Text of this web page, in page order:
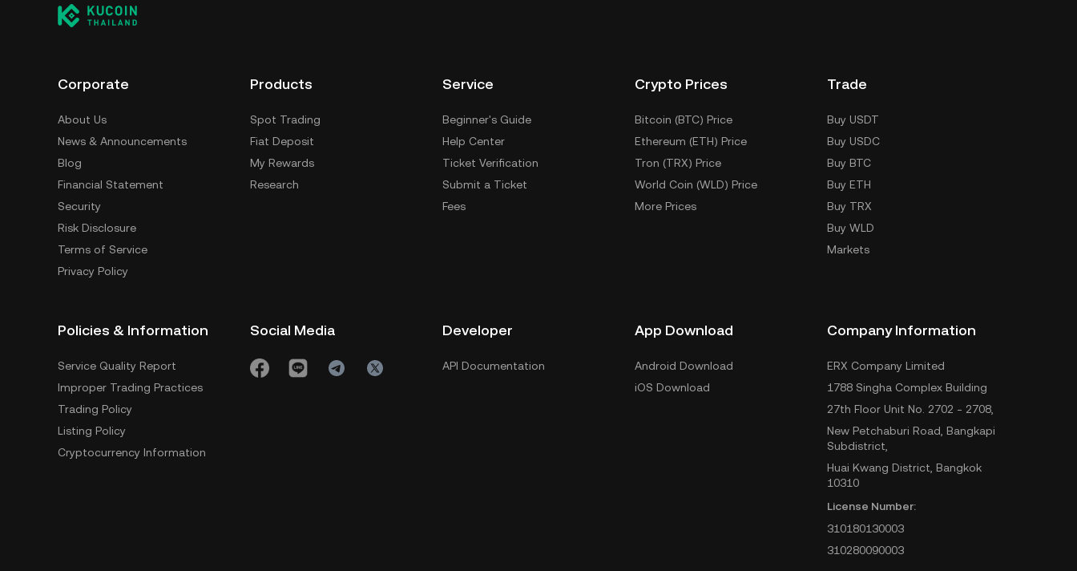
Corporate
About Us
News & Announcements
Blog
Financial Statement
Security
Risk Disclosure
Terms of Service
Privacy Policy
Products
Spot Trading
Fiat Deposit
My Rewards
Research
Service
Beginner's Guide
Help Center
Ticket Verification
Submit a Ticket
Fees
Crypto Prices
Bitcoin (BTC) Price
Ethereum (ETH) Price
Tron (TRX) Price
World Coin (WLD) Price
More Prices
Trade
Buy USDT
Buy USDC
Buy BTC
Buy ETH
Buy TRX
Buy WLD
Markets
Policies & Information
Service Quality Report
Improper Trading Practices
Trading Policy
Listing Policy
Cryptocurrency Information
Social Media Developer
API Documentation
App Download
Android Download
iOS Download
Company Information
ERX Company Limited
1788 Singha Complex Building
27th Floor Unit No. 2702 - 2708,
New Petchaburi Road, Bangkapi
Subdistrict,
Huai Kwang District, Bangkok
10310
License Number:
310180130003
310280090003